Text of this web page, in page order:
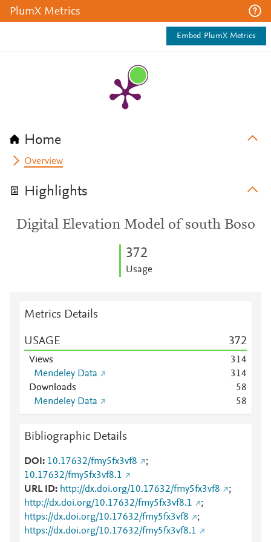
PlumX Metrics
Embed PlumX Metrics
Home
Overview
Highlights
Digital Elevation Model of south Boso
372
Usage
Metrics Details
USAGE 372
Views 314
Mendeley Data
314
Downloads
58
Mendeley Data
58
Bibliographic Details
DOI 10.17632/fmy5fx3vf8
;
10.17632/fmy5fx3vf8.1
URL ID
http://dx.doi.org/10.17632/fmy5fx3vf8
;
http://dx.doi.org/10.17632/fmy5fx3vf8.1
;
https://dx.doi.org/10.17632/fmy5fx3vf8
;
https://dx.doi.org/10.17632/fmy5fx3vf8.1